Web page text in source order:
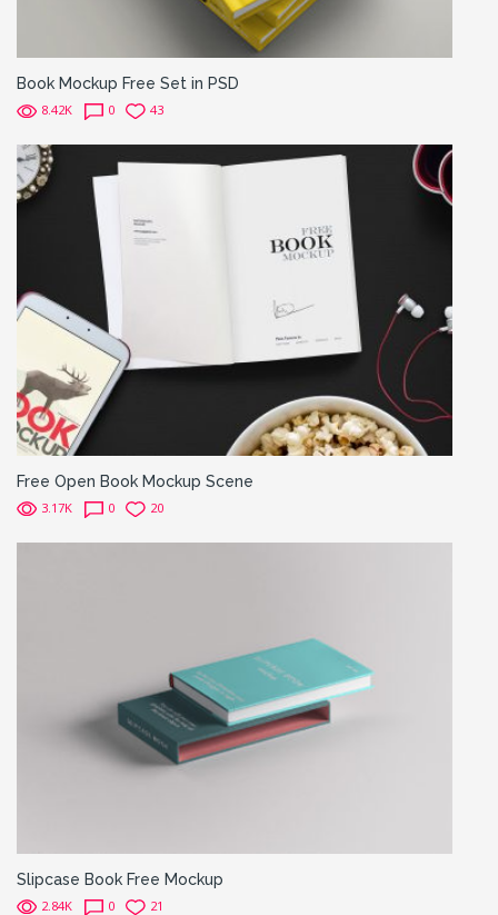
Book Mockup Free Set in PSD
8.42K 0 43
Free Open Book Mockup Scene
3.17K 0 20
Slipcase Book Free Mockup
2.84K 0 21